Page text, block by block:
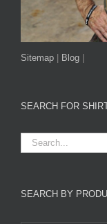
Sitemap Blog
SEARCH FOR
SEARCH BY